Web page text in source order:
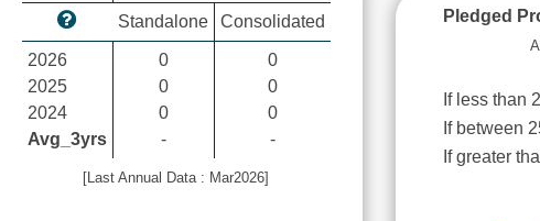
Standalone Consolidated
2026
2025
2024
Avg_3yrs
0
0
0
-
0
0
0
-
[Last Annual Data : Mar2026]
Pledged
If less than
If between
If greater